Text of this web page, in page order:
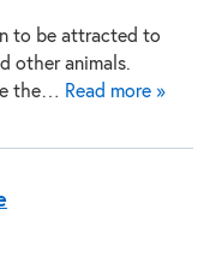
to be attracted to
other animals.
the… Read more »